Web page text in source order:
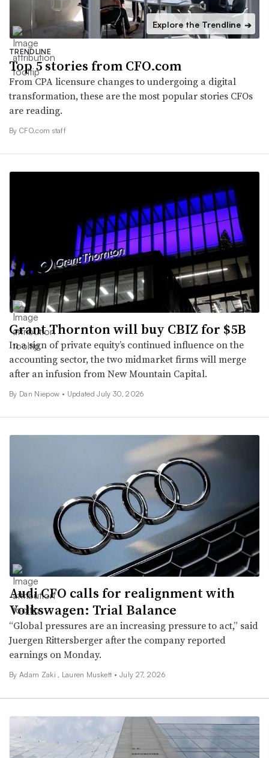
Explore the Trendline ➔
TRENDLINE
Top 5 stories from CFO.com
From CPA licensure changes to undergoing a digital
transformation, these are the most popular stories CFOs
are reading.
By CFO.com staff
Grant Thornton will buy CBIZ for $5B
In a sign of private equity’s continued influence on the
accounting sector, the two midmarket firms will merge
after an infusion from New Mountain Capital.
By Dan Niepow • Updated July 30, 2026
Audi CFO calls for realignment with
Volkswagen: Trial Balance
“Global pressures are an increasing pressure to act,” said
Juergen Rittersberger after the company reported
earnings on Monday.
By Adam Zaki Lauren Muskett • July 27, 2026